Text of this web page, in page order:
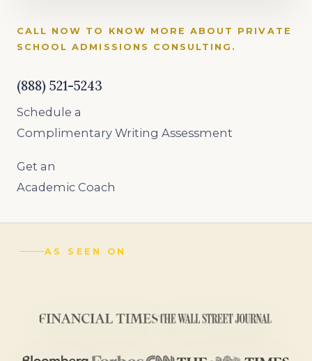
CALL NOW TO KNOW MORE ABOUT PRIVATE
SCHOOL ADMISSIONS CONSULTING.
(888) 521-5243
Schedule a
Complimentary Writing Assessment
Get an
Academic Coach
AS SEEN ON